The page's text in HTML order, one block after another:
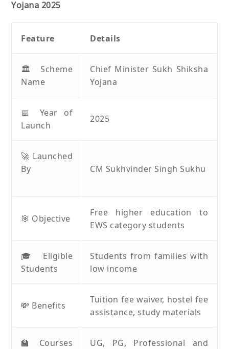
Yojana 2025
Feature Details
🏛️ Scheme
Name
Chief Minister Sukh Shiksha
Yojana
📅 Year of
Launch
2025
🚀 Launched
By
CM Sukhvinder Singh Sukhu
🎯 Objective
Free higher education to
EWS category students
🎓 Eligible
Students
Students from families with
low income
💸 Benefits
Tuition fee waiver, hostel fee
assistance, study materials
🏫 Courses
UG, PG, Professional and